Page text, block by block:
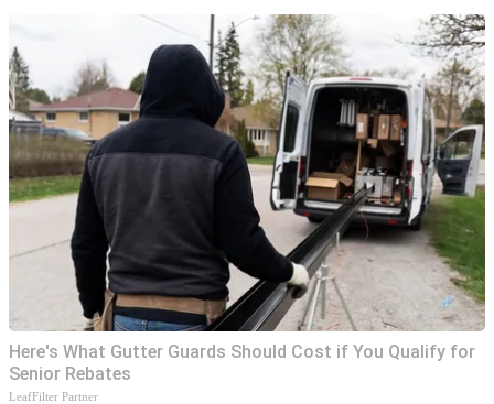
Here's What Gutter Guards Should Cost if You Qualify for
Senior Rebates
LeafFilter Partner